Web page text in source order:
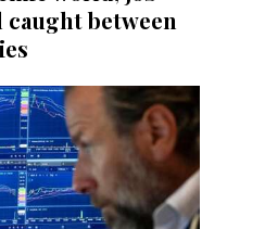
caught between